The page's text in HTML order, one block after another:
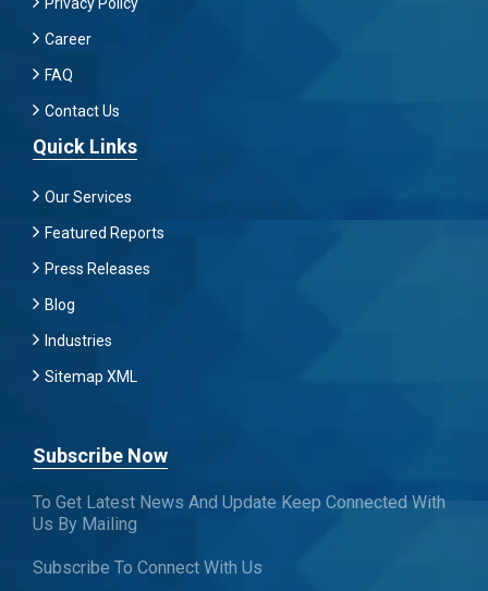
Career
FAQ
Contact Us
Quick Links
Our Services
Featured Reports
Press Releases
Blog
Industries
Sitemap XML
Subscribe Now
To Get Latest News And Update Keep Connected With
Us By Mailing
Subscribe To Connect With Us